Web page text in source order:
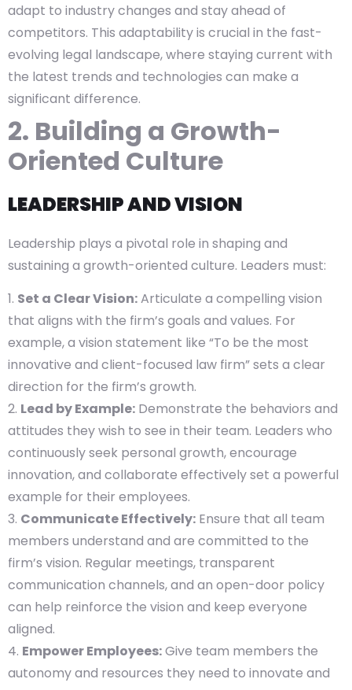
adapt to industry changes and stay ahead of
competitors. This adaptability is crucial in the fast-
evolving legal landscape, where staying current with
the latest trends and technologies can make a
significant difference.
2. Building a Growth-
Oriented Culture
LEADERSHIP AND VISION
Leadership plays a pivotal role in shaping and
sustaining a growth-oriented culture. Leaders must:
Set a Clear Vision:Articulate a compelling vision
that aligns with the firm’s goals and values. For
example, a vision statement like “To be the most
innovative and client-focused law firm” sets a clear
direction for the firm’s growth.
Lead by Example: Demonstrate the behaviors and
attitudes they wish to see in their team. Leaders who
continuously seek personal growth, encourage
innovation, and collaborate effectively set a powerful
example for their employees.
Communicate Effectively: Ensure that all team
members understand and are committed to the
firm’s vision. Regular meetings, transparent
communication channels, and an open-door policy
can help reinforce the vision and keep everyone
aligned.
Empower Employees:Give team members the
autonomy and resources they need to innovate and